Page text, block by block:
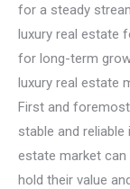
for a steady
luxury real estate
for long-term
luxury real estate
First and
stable and
estate market can
hold their value